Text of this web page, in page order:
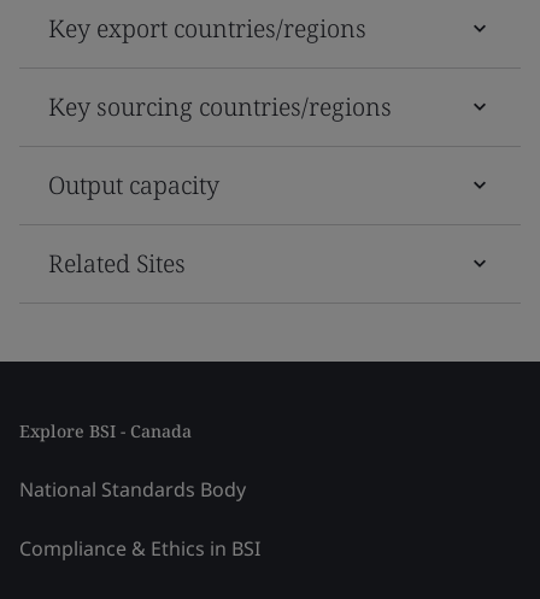
Key export countries/regions
Key sourcing countries/regions
Output capacity
Related Sites
Explore BSI - Canada
National Standards Body
Compliance & Ethics in BSI